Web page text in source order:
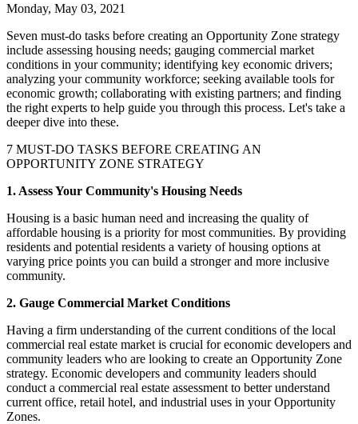
Monday, May 03, 2021
Seven must-do tasks before creating an Opportunity Zone strategy
include assessing housing needs; gauging commercial market
conditions in your community; identifying key economic drivers;
analyzing your community workforce; seeking available tools for
economic growth; collaborating with existing partners; and finding
the right experts to help guide you through this process. Let's take a
deeper dive into these.
7 MUST-DO TASKS BEFORE CREATING AN
OPPORTUNITY ZONE STRATEGY
1. Assess Your Community's Housing Needs
Housing is a basic human need and increasing the quality of
affordable housing is a priority for most communities. By providing
residents and potential residents a variety of housing options at
varying price points you can build a stronger and more inclusive
community.
2. Gauge Commercial Market Conditions
Having a firm understanding of the current conditions of the local
commercial real estate market is crucial for economic developers and
community leaders who are looking to create an Opportunity Zone
strategy. Economic developers and community leaders should
conduct a commercial real estate assessment to better understand
current office, retail hotel, and industrial uses in your Opportunity
Zones.